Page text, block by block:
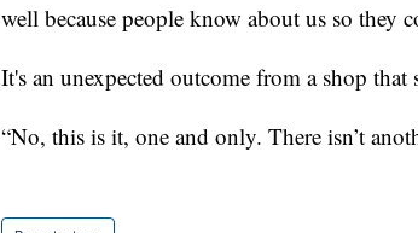
well because people know about us so they
It's an unexpected outcome from a shop that
“No, this is it, one and only. There isn’t